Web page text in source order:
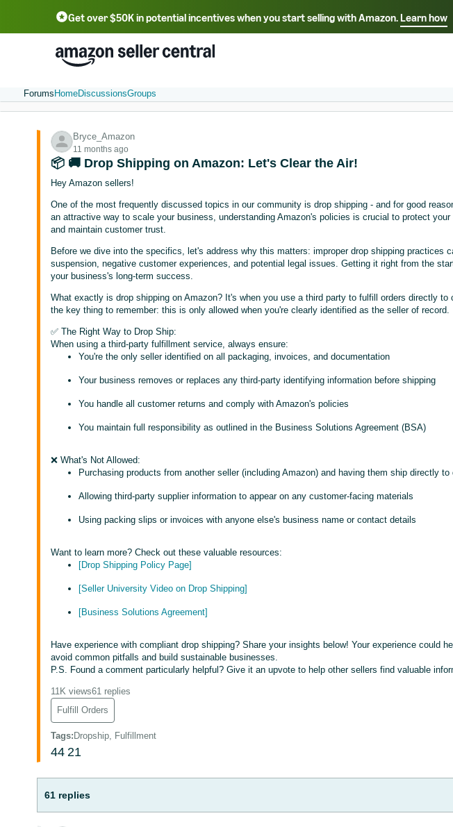
Get over $50K in potential incentives when you start selling with Amazon.Learn how
Select your
English - US 中文 - CN
Português - BR
Forums HomeDiscussionsGroups
Bryce_Amazon
11 months ago
📦 🚚 Drop Shipping on Amazon: Let's Clear the Air!
Hey Amazon sellers!
One of the most frequently discussed topics in our community is drop shipping - and for good
an attractive way to scale your business, understanding Amazon's policies is crucial to protect your
and maintain customer trust.
Before we dive into the specifics, let's address why this matters: improper drop shipping practices
suspension, negative customer experiences, and potential legal issues. Getting it right from the
your business's long-term success.
What exactly is drop shipping on Amazon? It's when you use a third party to fulfill orders directly to
the key thing to remember: this is only allowed when you're clearly identified as the seller of record.
✅ The Right Way to Drop Ship:
When using a third-party fulfillment service, always ensure:
You're the only seller identified on all packaging, invoices, and documentation
Your business removes or replaces any third-party identifying information before shipping
You handle all customer returns and comply with Amazon's policies
You maintain full responsibility as outlined in the Business Solutions Agreement (BSA)
❌ What's Not Allowed:
Purchasing products from another seller (including Amazon) and having them ship directly to
Allowing third-party supplier information to appear on any customer-facing materials
Using packing slips or invoices with anyone else's business name or contact details
Want to learn more? Check out these valuable resources:
[Drop Shipping Policy Page]
[Seller University Video on Drop Shipping]
[Business Solutions Agreement]
Have experience with compliant drop shipping? Share your insights below! Your experience could
avoid common pitfalls and build sustainable businesses.
P.S. Found a comment particularly helpful? Give it an upvote to help other sellers find valuable
11K views61 replies
Fulfill Orders
Tags: Dropship, Fulfillment
44 21
61 replies